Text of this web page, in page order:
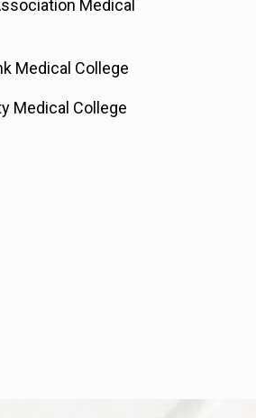
Medical
Medical College
Medical College